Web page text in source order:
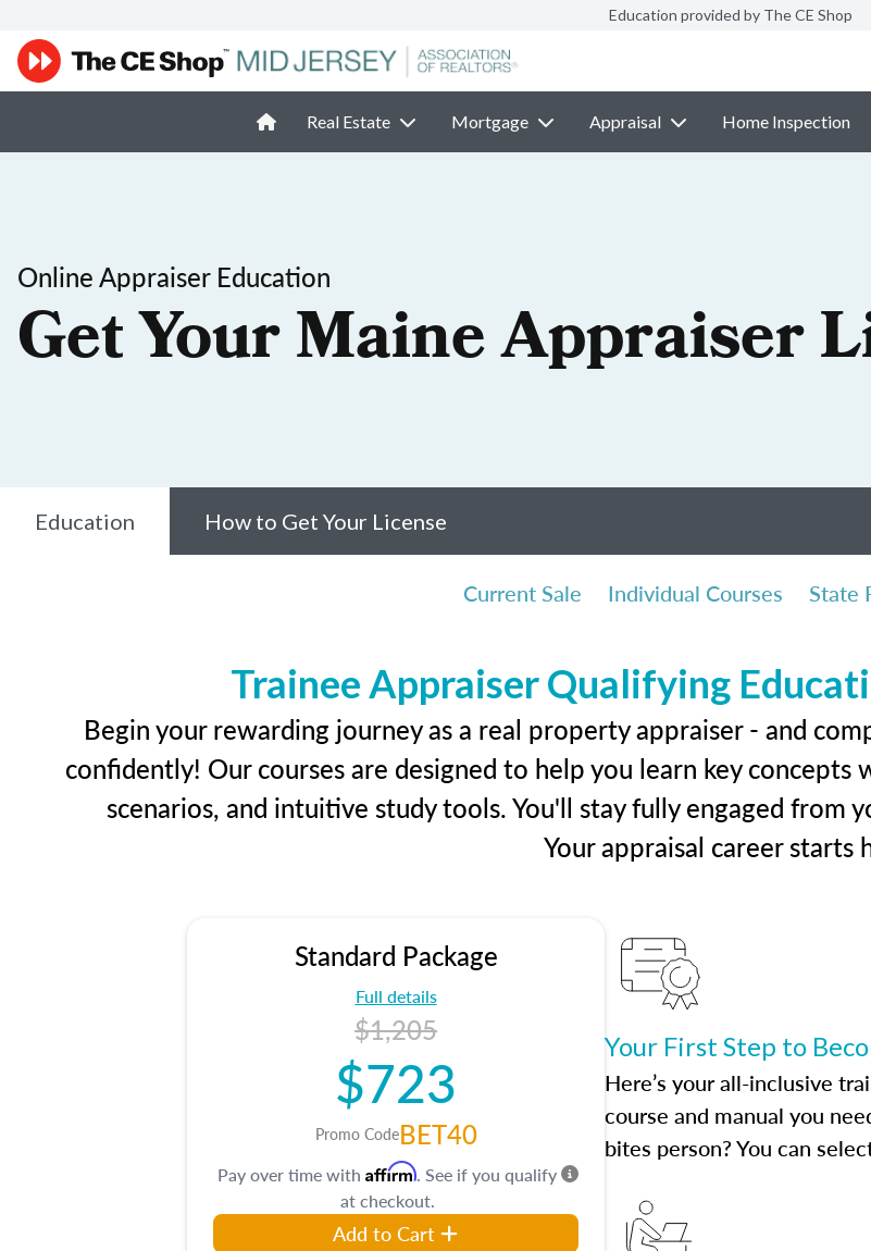
Education provided by The CE Shop
Real Estate Mortgage Appraisal Home Inspection
Online Appraiser Education
Get Your Maine Appraiser
Education How to Get Your License
Current Sale Individual Courses State
Trainee Appraiser Qualifying
Begin your rewarding journey as a real property appraiser - and
confidently! Our courses are designed to help you learn key
scenarios, and intuitive study tools. You'll stay fully engaged from
Your appraisal career starts
Standard Package
Full details
$1,205
$723
Promo CodeBET40
Pay over time with Affirm. See if you qualify
at checkout.
Add to Cart
Your First Step to
Here’s your all-inclusive
course and manual you
bites person? You can